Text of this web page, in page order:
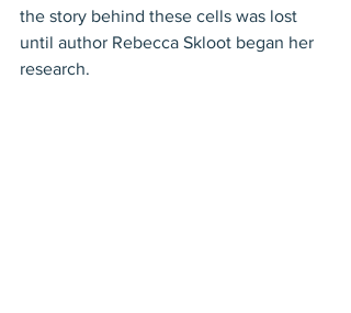
the story behind these cells was lost
until author Rebecca Skloot began her
research.